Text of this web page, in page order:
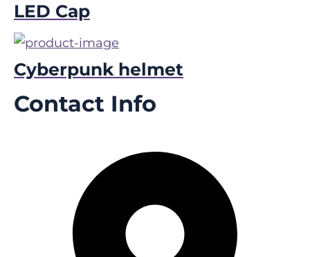
LED Cap
Cyberpunk helmet
Contact Info